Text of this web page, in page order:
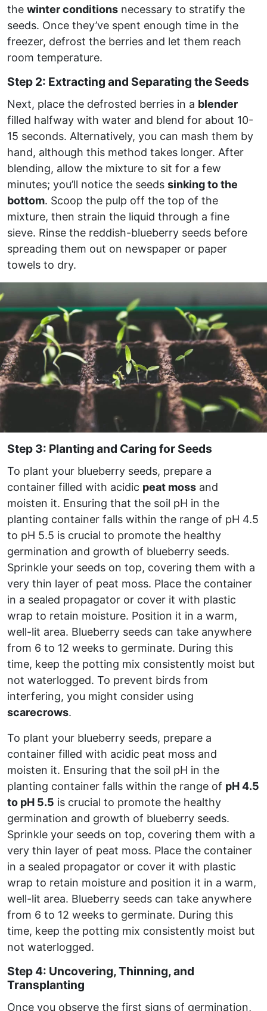
the winter conditions necessary to stratify the
seeds. Once they’ve spent enough time in the
freezer, defrost the berries and let them reach
room temperature.
Step 2: Extracting and Separating the Seeds
Next, place the defrosted berries in a blender
filled halfway with water and blend for about 10-
15 seconds. Alternatively, you can mash them by
hand, although this method takes longer. After
blending, allow the mixture to sit for a few
minutes; you’ll notice the seeds sinking to the
bottom. Scoop the pulp off the top of the
mixture, then strain the liquid through a fine
sieve. Rinse the reddish-blueberry seeds before
spreading them out on newspaper or paper
towels to dry.
Step 3: Planting and Caring for Seeds
To plant your blueberry seeds, prepare a
container filled with acidic peat moss and
moisten it. Ensuring that the soil pH in the
planting container falls within the range of pH 4.5
to pH 5.5 is crucial to promote the healthy
germination and growth of blueberry seeds.
Sprinkle your seeds on top, covering them with a
very thin layer of peat moss. Place the container
in a sealed propagator or cover it with plastic
wrap to retain moisture. Position it in a warm,
well-lit area. Blueberry seeds can take anywhere
from 6 to 12 weeks to germinate. During this
time, keep the potting mix consistently moist but
not waterlogged. To prevent birds from
interfering, you might consider using
scarecrows.
To plant your blueberry seeds, prepare a
container filled with acidic peat moss and
moisten it. Ensuring that the soil pH in the
planting container falls within the range of pH 4.5
to pH 5.5 is crucial to promote the healthy
germination and growth of blueberry seeds.
Sprinkle your seeds on top, covering them with a
very thin layer of peat moss. Place the container
in a sealed propagator or cover it with plastic
wrap to retain moisture and position it in a warm,
well-lit area. Blueberry seeds can take anywhere
from 6 to 12 weeks to germinate. During this
time, keep the potting mix consistently moist but
not waterlogged.
Step 4: Uncovering, Thinning, and
Transplanting
Once you observe the first signs of germination,